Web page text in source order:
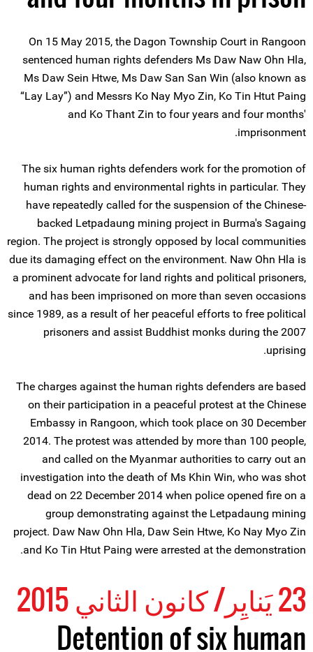
On 15 May 2015, the Dagon Township Court in Rangoon
sentenced human rights defenders Ms Daw Naw Ohn Hla,
Ms Daw Sein Htwe, Ms Daw San San Win (also known as
“Lay Lay”) and Messrs Ko Nay Myo Zin, Ko Tin Htut Paing
and Ko Thant Zin to four years and four months'
imprisonment.
The six human rights defenders work for the promotion of
human rights and environmental rights in particular. They
have repeatedly called for the suspension of the Chinese-
backed Letpadaung mining project in Burma's Sagaing
region. The project is strongly opposed by local communities
due its damaging effect on the environment. Naw Ohn Hla is
a prominent advocate for land rights and political prisoners,
and has been imprisoned on more than seven occasions
since 1989, as a result of her peaceful efforts to free political
prisoners and assist Buddhist monks during the 2007
uprising.
The charges against the human rights defenders are based
on their participation in a peaceful protest at the Chinese
Embassy in Rangoon, which took place on 30 December
2014. The protest was attended by more than 100 people,
and called on the Myanmar authorities to carry out an
investigation into the death of Ms Khin Win, who was shot
dead on 22 December 2014 when police opened fire on a
group demonstrating against the Letpadaung mining
project. Daw Naw Ohn Hla, Daw Sein Htwe, Ko Nay Myo Zin
and Ko Tin Htut Paing were arrested at the demonstration.
23 يَنايِر/ كانون الثاني 2015
Detention of six human